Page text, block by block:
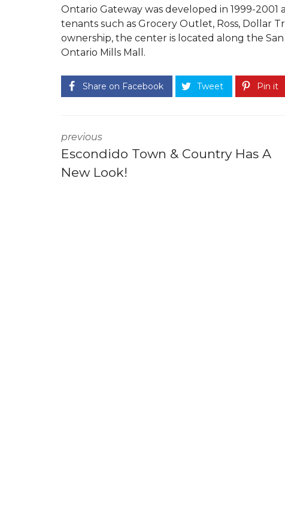
Ontario Gateway was developed in 1999-
tenants such as Grocery Outlet, Ross, Dollar
ownership, the center is located along the
Ontario Mills Mall.
Share on Facebook Tweet Pin it
previous
Escondido Town & Country Has A
New Look!